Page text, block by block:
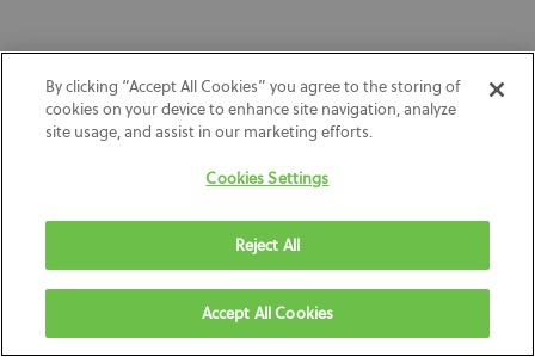
By clicking “Accept All Cookies” you agree to the storing of
cookies on your device to enhance site navigation, analyze
site usage, and assist in our marketing efforts.
Cookies Settings
Reject All
Accept All Cookies